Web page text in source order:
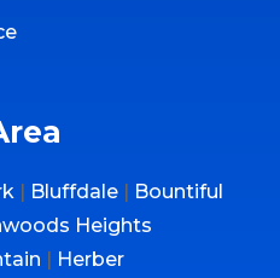
| Bluffdale| Bountiful
Heights
| Herber